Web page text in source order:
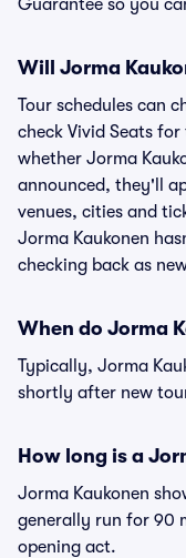
Guarantee so you
Will Jorma
Tour schedules can
check Vivid Seats
whether Jorma
announced, they'll
venues, cities and
Jorma Kaukonen
checking back as
When do Jorma
Typically, Jorma
shortly after new
How long is a
Jorma Kaukonen
generally run for 90
opening act.